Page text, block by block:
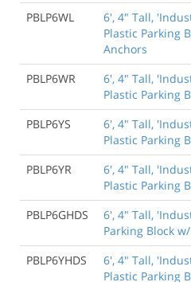
PBLP6WL
6', 4" Tall,
Plastic Parking
Anchors
PBLP6WR
6', 4" Tall,
Plastic Parking
PBLP6YS
6', 4" Tall,
Plastic Parking
PBLP6YR
6', 4" Tall,
Plastic Parking
PBLP6GHDS
6', 4" Tall,
Parking Block
PBLP6YHDS
6', 4" Tall,
Plastic Parking